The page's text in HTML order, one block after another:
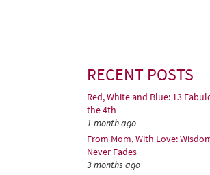
RECENT POSTS
Red, White and Blue: 13
the 4th
1 month ago
From Mom, With Love:
Never Fades
3 months ago